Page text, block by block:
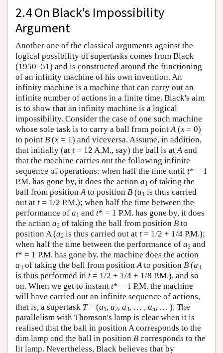
2.4 On Black's Impossibility
Argument
Another one of the classical arguments against the
logical possibility of supertasks comes from Black
(1950–51) and is constructed around the functioning
of an infinity machine of his own invention. An
infinity machine is a machine that can carry out an
infinite number of actions in a finite time. Black's aim
is to show that an infinity machine is a logical
impossibility. Consider the case of one such machine
whose sole task is to carry a ball from pointA(x = 0)
to point B (x = 1) and viceversa. Assume, in addition,
that initially (at t = 12 A.M., say) the ball is atAand
that the machine carries out the following infinite
sequence of operations: when half the time until t* = 1
P.M. has gone by, it does the action a1 of taking the
ball from positionAto position B (a1 is thus carried
out at t = 1/2 P.M.); when half the time between the
performance of a1 and t* = 1 P.M. has gone by, it does
the action a2 of taking the ball from position B to
position A (a2 is thus carried out at t = 1/2 + 1/4 P.M.);
when half the time between the performance of a2 and
t* = 1 P.M. has gone by, the machine does the action
a3 of taking the ball from positionAto position B (a3
is thus performed in t = 1/2 + 1/4 + 1/8 P.M.), and so
on. When we get to instant t* = 1 P.M. the machine
will have carried out an infinite sequence of actions,
that is, a supertask T= (a1, a2, a3, … , an, … ). The
parallelism with Thomson's lamp is clear when it is
realised that the ball in position A corresponds to the
dim lamp and the ball in position B corresponds to the
lit lamp. Nevertheless, Black believes that by